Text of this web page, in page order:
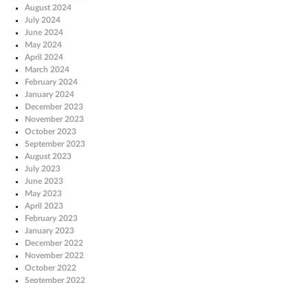
August 2024
July 2024
June 2024
May 2024
April 2024
March 2024
February 2024
January 2024
December 2023
November 2023
October 2023
September 2023
August 2023
July 2023
June 2023
May 2023
April 2023
February 2023
January 2023
December 2022
November 2022
October 2022
September 2022